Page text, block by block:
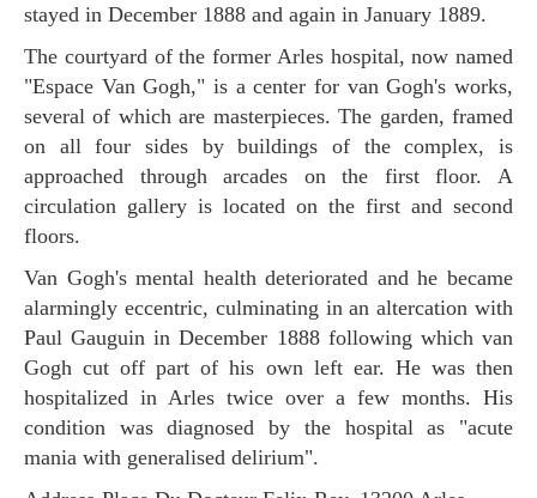
stayed in December 1888 and again in January 1889.
The courtyard of the former Arles hospital, now named
"Espace Van Gogh," is a center for van Gogh's works,
several of which are masterpieces. The garden, framed
on all four sides by buildings of the complex, is
approached through arcades on the first floor. A
circulation gallery is located on the first and second
floors.
Van Gogh's mental health deteriorated and he became
alarmingly eccentric, culminating in an altercation with
Paul Gauguin in December 1888 following which van
Gogh cut off part of his own left ear. He was then
hospitalized in Arles twice over a few months. His
condition was diagnosed by the hospital as "acute
mania with generalised delirium".